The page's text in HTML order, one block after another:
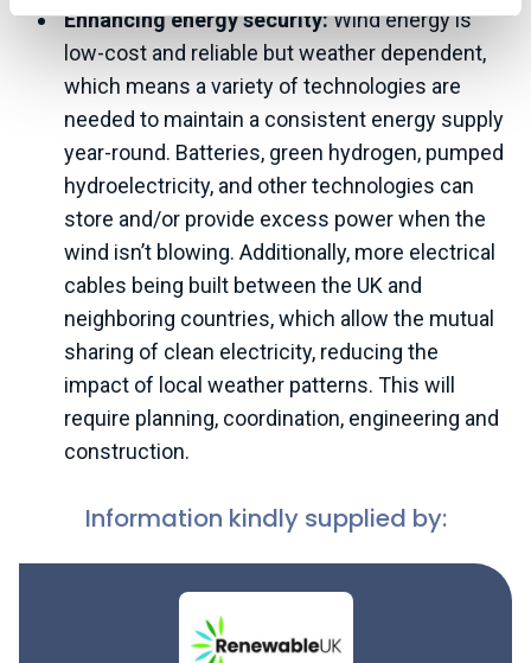
Enhancing energy security:Wind energy is
low-cost and reliable but weather dependent,
which means a variety of technologies are
needed to maintain a consistent energy supply
year-round. Batteries, green hydrogen, pumped
hydroelectricity, and other technologies can
store and/or provide excess power when the
wind isn’t blowing. Additionally, more electrical
cables being built between the UK and
neighboring countries, which allow the mutual
sharing of clean electricity, reducing the
impact of local weather patterns. This will
require planning, coordination, engineering and
construction.
Information kindly supplied by: